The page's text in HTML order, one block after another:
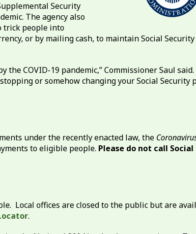
Security
The agency also
trick people into
or by mailing cash, to maintain Social
COVID-19 pandemic,” Commissioner Saul
or somehow changing your Social Security
under the recently enacted law, the
to eligible people. Please do not call
Local offices are closed to the public but are
.